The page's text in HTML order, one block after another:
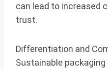
can lead to increased
trust.
Differentiation and
Sustainable packaging